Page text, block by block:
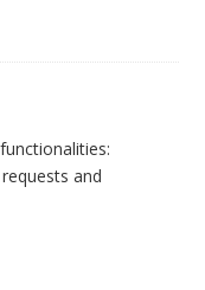
and